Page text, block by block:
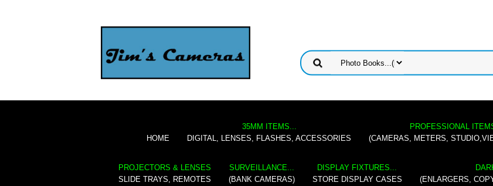
HOME
35MM ITEMS...
DIGITAL, LENSES, FLASHES, ACCESSORIES
PROFESSIONAL
(CAMERAS, METERS,
PROJECTORS & LENSES
SLIDE TRAYS, REMOTES
SURVEILLANCE...
(BANK CAMERAS)
DISPLAY FIXTURES...
STORE DISPLAY CASES
(ENLARGERS,